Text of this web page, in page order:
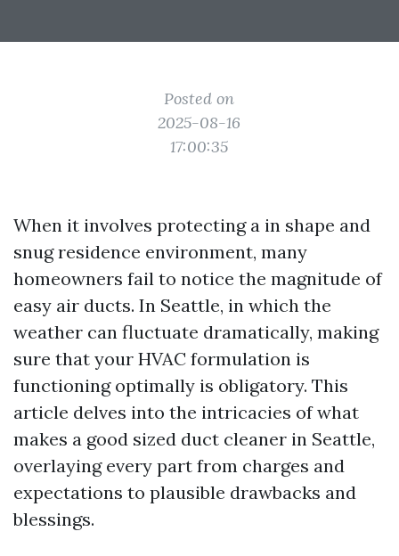
Posted on
2025-08-16
17:00:35
When it involves protecting a in shape and
snug residence environment, many
homeowners fail to notice the magnitude of
easy air ducts. In Seattle, in which the
weather can fluctuate dramatically, making
sure that your HVAC formulation is
functioning optimally is obligatory. This
article delves into the intricacies of what
makes a good sized duct cleaner in Seattle,
overlaying every part from charges and
expectations to plausible drawbacks and
blessings.